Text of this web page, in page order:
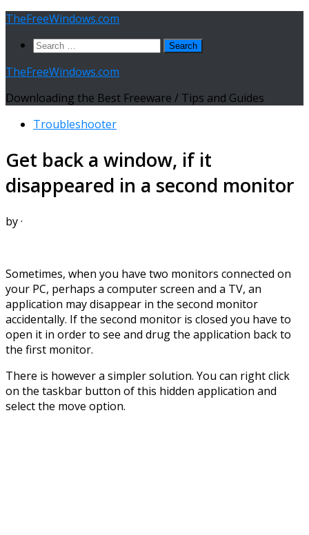
Skip
content
TheFreeWindows.com
Search
TheFreeWindows.com
Downloading the Best Freeware / Tips and Guides
Troubleshooter
Get back a window, if it
disappeared in a second monitor
by·
Sometimes, when you have two monitors connected on
your PC, perhaps a computer screen and a TV, an
application may disappear in the second monitor
accidentally. If the second monitor is closed you have to
open it in order to see and drug the application back to
the first monitor.
There is however a simpler solution. You can right click
on the taskbar button of this hidden application and
select the move option.